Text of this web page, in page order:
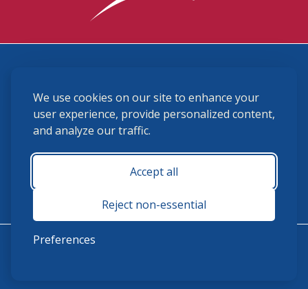
We use cookies on our site to enhance your
user experience, provide personalized content,
and analyze our traffic.
Accept all
Reject non-essential
Preferences
(859) 225-6700
membership@ushja.org
USHJA Privacy Policy
Terms and Conditions
Monday - Friday 8:30 a.m. - 5:00 p.m.